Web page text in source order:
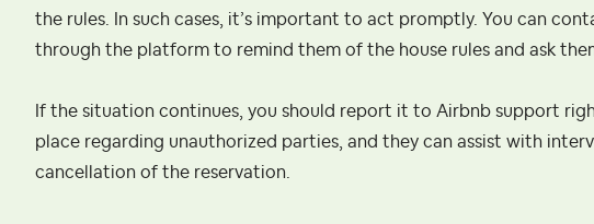
the rules. In such cases, it’s important to act promptly. You can
through the platform to remind them of the house rules and ask
If the situation continues, you should report it to Airbnb support
place regarding unauthorized parties, and they can assist with
cancellation of the reservation.